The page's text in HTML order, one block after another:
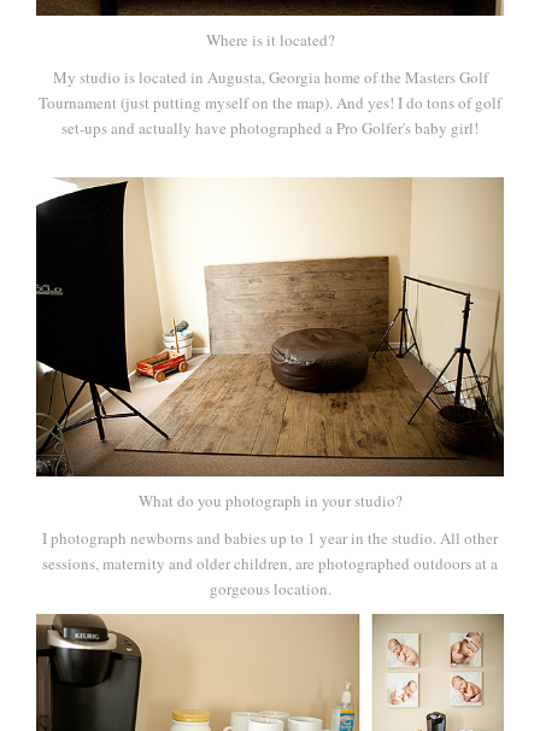
Where is it located?
My studio is located in Augusta, Georgia home of the Masters Golf
Tournament (just putting myself on the map). And yes! I do tons of golf
set-ups and actually have photographed a Pro Golfer's baby girl!
What do you photograph in your studio?
I photograph newborns and babies up to 1 year in the studio. All other
sessions, maternity and older children, are photographed outdoors at a
gorgeous location.